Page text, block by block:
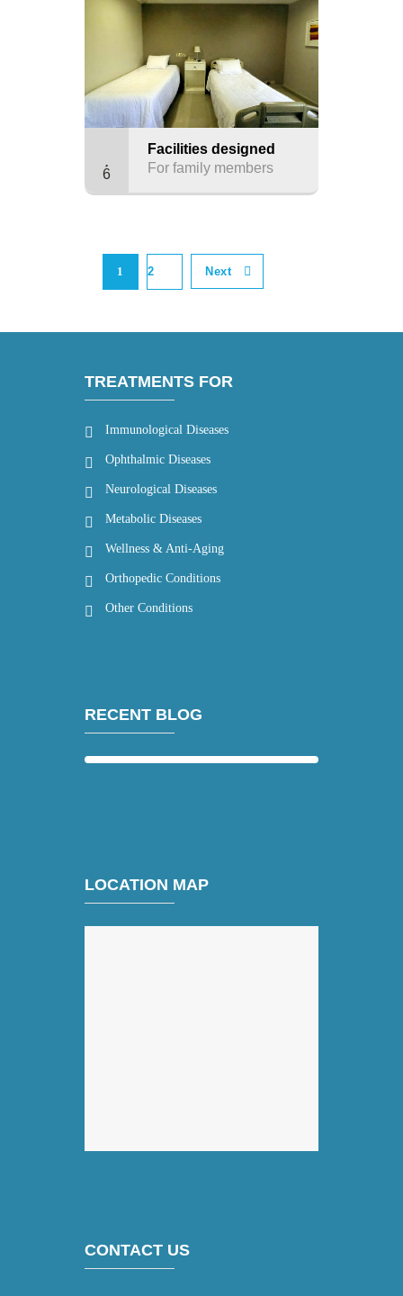
6
Facilities designed
For family members
1 2 Next
TREATMENTS FOR
Immunological Diseases
Ophthalmic Diseases
Neurological Diseases
Metabolic Diseases
Wellness & Anti-Aging
Orthopedic Conditions
Other Conditions
RECENT BLOG
LOCATION MAP
CONTACT US